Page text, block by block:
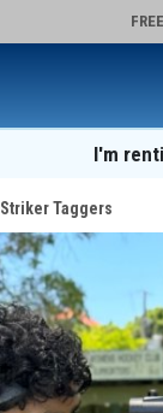
I'm
Striker Taggers